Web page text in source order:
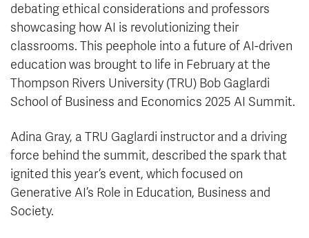
debating ethical considerations and professors
showcasing how AI is revolutionizing their
classrooms. This peephole into a future of AI-driven
education was brought to life in February at the
Thompson Rivers University (TRU) Bob Gaglardi
School of Business and Economics 2025 AI Summit.
Adina Gray, a TRU Gaglardi instructor and a driving
force behind the summit, described the spark that
ignited this year’s event, which focused on
Generative AI’s Role in Education, Business and
Society.